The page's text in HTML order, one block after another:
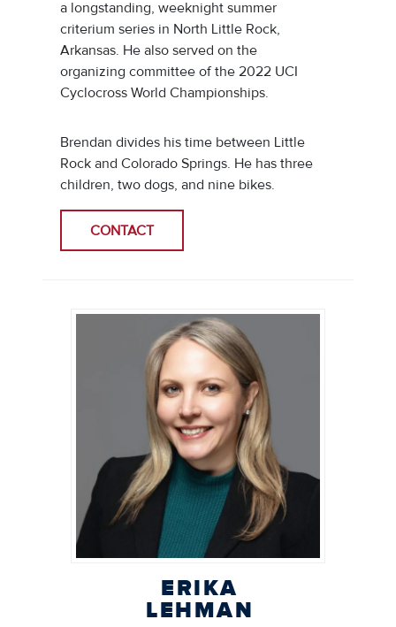
a longstanding, weeknight summer
criterium series in North Little Rock,
Arkansas. He also served on the
organizing committee of the 2022 UCI
Cyclocross World Championships.
Brendan divides his time between Little
Rock and Colorado Springs. He has three
children, two dogs, and nine bikes.
CONTACT
ERIKA
LEHMAN